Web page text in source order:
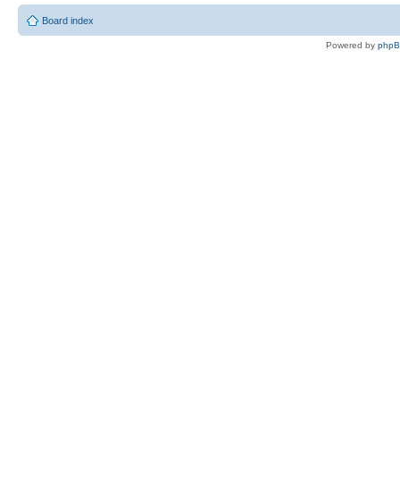
Board index
Powered by